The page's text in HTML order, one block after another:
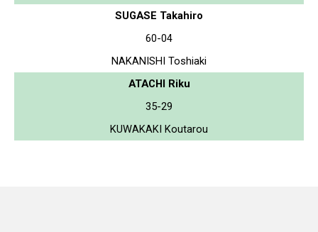
SUGASE Takahiro
60-04
NAKANISHI Toshiaki
ATACHI Riku
35-29
KUWAKAKI Koutarou